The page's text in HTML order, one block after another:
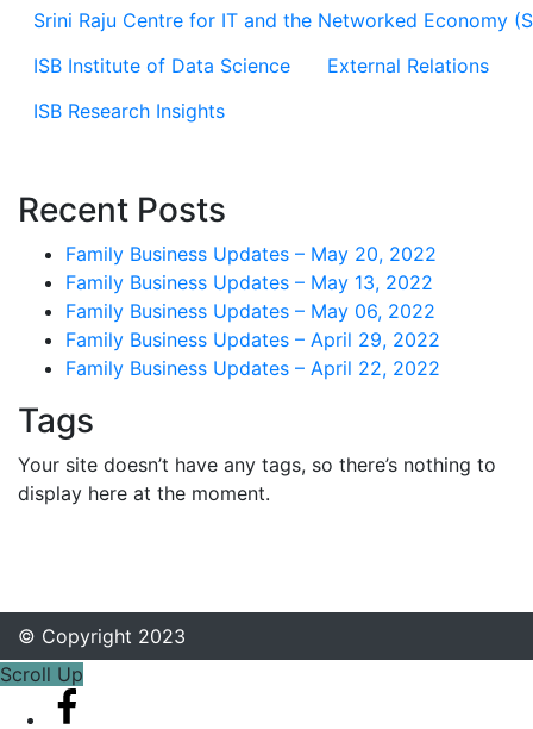
Srini Raju Centre for IT and the Networked Economy
ISB Institute of Data Science
External Relations
ISB Research Insights
Recent Posts
Family Business Updates – May 20, 2022
Family Business Updates – May 13, 2022
Family Business Updates – May 06, 2022
Family Business Updates – April 29, 2022
Family Business Updates – April 22, 2022
Tags
Your site doesn’t have any tags, so there’s nothing to
display here at the moment.
© Copyright 2023
Scroll Up